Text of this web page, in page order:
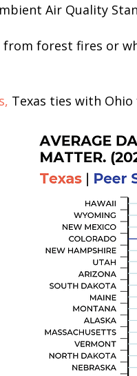
Air Quality
from forest fires or
Texas ties with